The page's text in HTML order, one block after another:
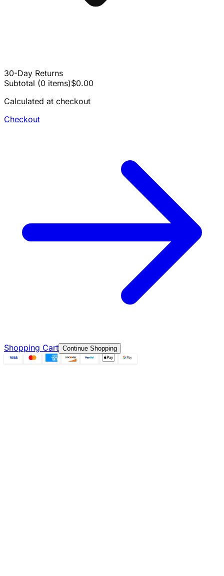
30-Day Returns
Subtotal (0 items)$0.00
Calculated at checkout
Checkout
Shopping Cart Continue Shopping